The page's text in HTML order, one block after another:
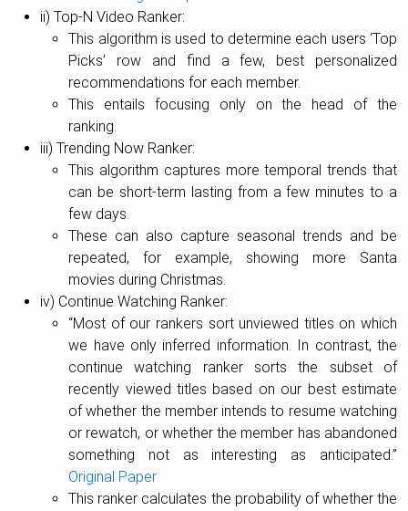
ii) Top-N Video Ranker:
This algorithm is used to determine each users ‘Top
Picks’ row and find a few, best personalized
recommendations for each member.
This entails focusing only on the head of the
ranking.
iii) Trending Now Ranker:
This algorithm captures more temporal trends that
can be short-term lasting from a few minutes to a
few days.
These can also capture seasonal trends and be
repeated, for example, showing more Santa
movies during Christmas.
iv) Continue Watching Ranker:
“Most of our rankers sort unviewed titles on which
we have only inferred information. In contrast, the
continue watching ranker sorts the subset of
recently viewed titles based on our best estimate
of whether the member intends to resume watching
or rewatch, or whether the member has abandoned
something not as interesting as anticipated.”
Original Paper
This ranker calculates the probability of whether the